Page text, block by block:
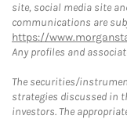
site, social media site
communications are
https://
Any profiles and
The securities/
strategies discussed in
investors. The